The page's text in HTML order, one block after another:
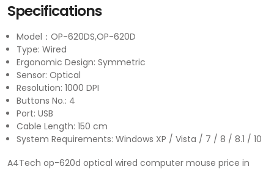
Specifications
Model：OP-620DS,OP-620D
Type: Wired
Ergonomic Design: Symmetric
Sensor: Optical
Resolution: 1000 DPI
Buttons No.: 4
Port: USB
Cable Length: 150 cm
System Requirements: Windows XP / Vista / 7 / 8 / 8.1 / 10
A4Tech op-620d optical wired computer mouse price in